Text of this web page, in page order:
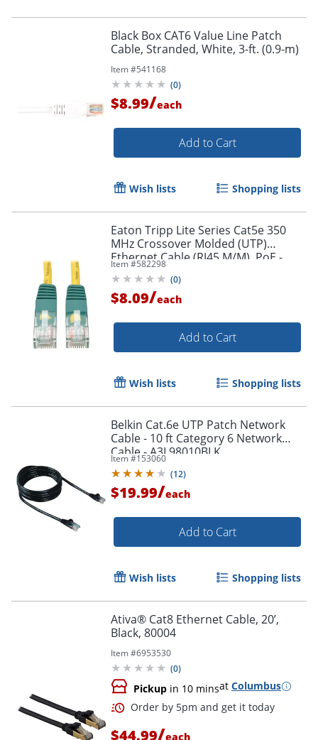
Order by 5pm and get it
Black Box CAT6 Value Line Patch
Cable, Stranded, White, 3-ft. (0.9-m)
Item #541168
(0)
$8.99/each
Add to Cart
Wish lists Shopping lists
Eaton Tripp Lite Series Cat5e 350
MHz Crossover Molded (UTP)
Ethernet Cable (RJ45 M/M), PoE -
Yellow, 10 ft. (3.05 m) - N010010YW
Item #582298
(0)
$8.09/each
Add to Cart
Wish lists Shopping lists
Belkin Cat.6e UTP Patch Network
Cable - 10 ft Category 6 Network
Cable - A3L98010BLK
Item #153060
(12)
$19.99/each
Add to Cart
Wish lists Shopping lists
Ativa® Cat8 Ethernet Cable, 20’,
Black, 80004
Item #6953530
(0)
Pickup in 10 minsat Columbus
$44.99/each